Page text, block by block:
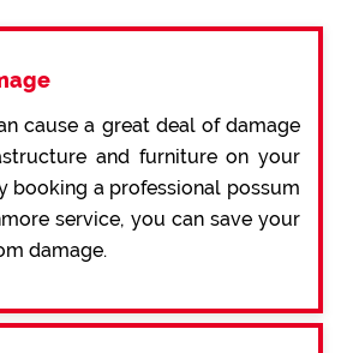
cause a great deal of damage
and furniture on your
booking a professional possum
service, you can save your
damage.